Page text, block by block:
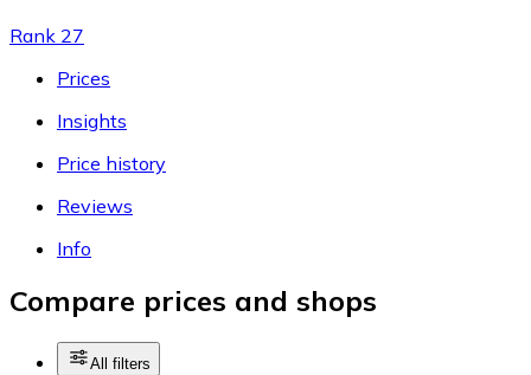
Rank 27
Prices
Insights
Price history
Reviews
Info
Compare prices and shops
All filters